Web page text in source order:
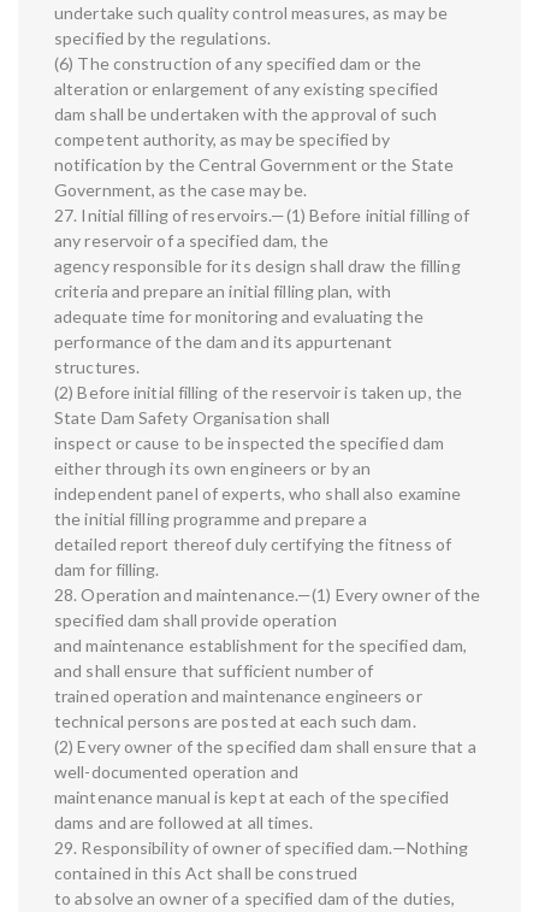
undertake such quality control measures, as may be
specified by the regulations.
(6) The construction of any specified dam or the
alteration or enlargement of any existing specified
dam shall be undertaken with the approval of such
competent authority, as may be specified by
notification by the Central Government or the State
Government, as the case may be.
27. Initial filling of reservoirs.—(1) Before initial filling of
any reservoir of a specified dam, the
agency responsible for its design shall draw the filling
criteria and prepare an initial filling plan, with
adequate time for monitoring and evaluating the
performance of the dam and its appurtenant
structures.
(2) Before initial filling of the reservoir is taken up, the
State Dam Safety Organisation shall
inspect or cause to be inspected the specified dam
either through its own engineers or by an
independent panel of experts, who shall also examine
the initial filling programme and prepare a
detailed report thereof duly certifying the fitness of
dam for filling.
28. Operation and maintenance.—(1) Every owner of the
specified dam shall provide operation
and maintenance establishment for the specified dam,
and shall ensure that sufficient number of
trained operation and maintenance engineers or
technical persons are posted at each such dam.
(2) Every owner of the specified dam shall ensure that a
well-documented operation and
maintenance manual is kept at each of the specified
dams and are followed at all times.
29. Responsibility of owner of specified dam.—Nothing
contained in this Act shall be construed
to absolve an owner of a specified dam of the duties,